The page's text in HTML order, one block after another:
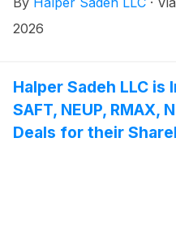
2026
Halper Sadeh LLC
SAFT, NEUP, RMAX,
Deals for their